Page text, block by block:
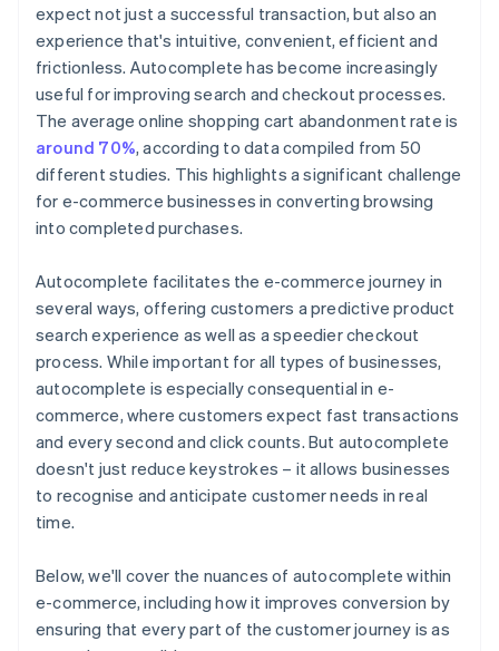
expect not just a successful transaction, but also an
experience that's intuitive, convenient, efficient and
frictionless. Autocomplete has become increasingly
useful for improving search and checkout processes.
The average online shopping cart abandonment rate is
around 70%, according to data compiled from 50
different studies. This highlights a significant challenge
for e-commerce businesses in converting browsing
into completed purchases.
Autocomplete facilitates the e-commerce journey in
several ways, offering customers a predictive product
search experience as well as a speedier checkout
process. While important for all types of businesses,
autocomplete is especially consequential in e-
commerce, where customers expect fast transactions
and every second and click counts. But autocomplete
doesn't just reduce keystrokes – it allows businesses
to recognise and anticipate customer needs in real
time.
Below, we'll cover the nuances of autocomplete within
e-commerce, including how it improves conversion by
ensuring that every part of the customer journey is as